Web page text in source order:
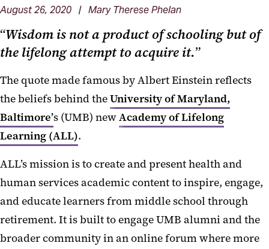
August 26, 2020 | Mary Therese Phelan
“Wisdom is not a product of schooling but of
the lifelong attempt to acquire it.”
The quote made famous by Albert Einstein reflects
the beliefs behind theUniversity of Maryland,
Baltimore’s (UMB) newAcademy of Lifelong
Learning (ALL).
ALL’s mission is to create and present health and
human services academic content to inspire, engage,
and educate learners from middle school through
retirement. It is built to engage UMB alumni and the
broader community in an online forum where more